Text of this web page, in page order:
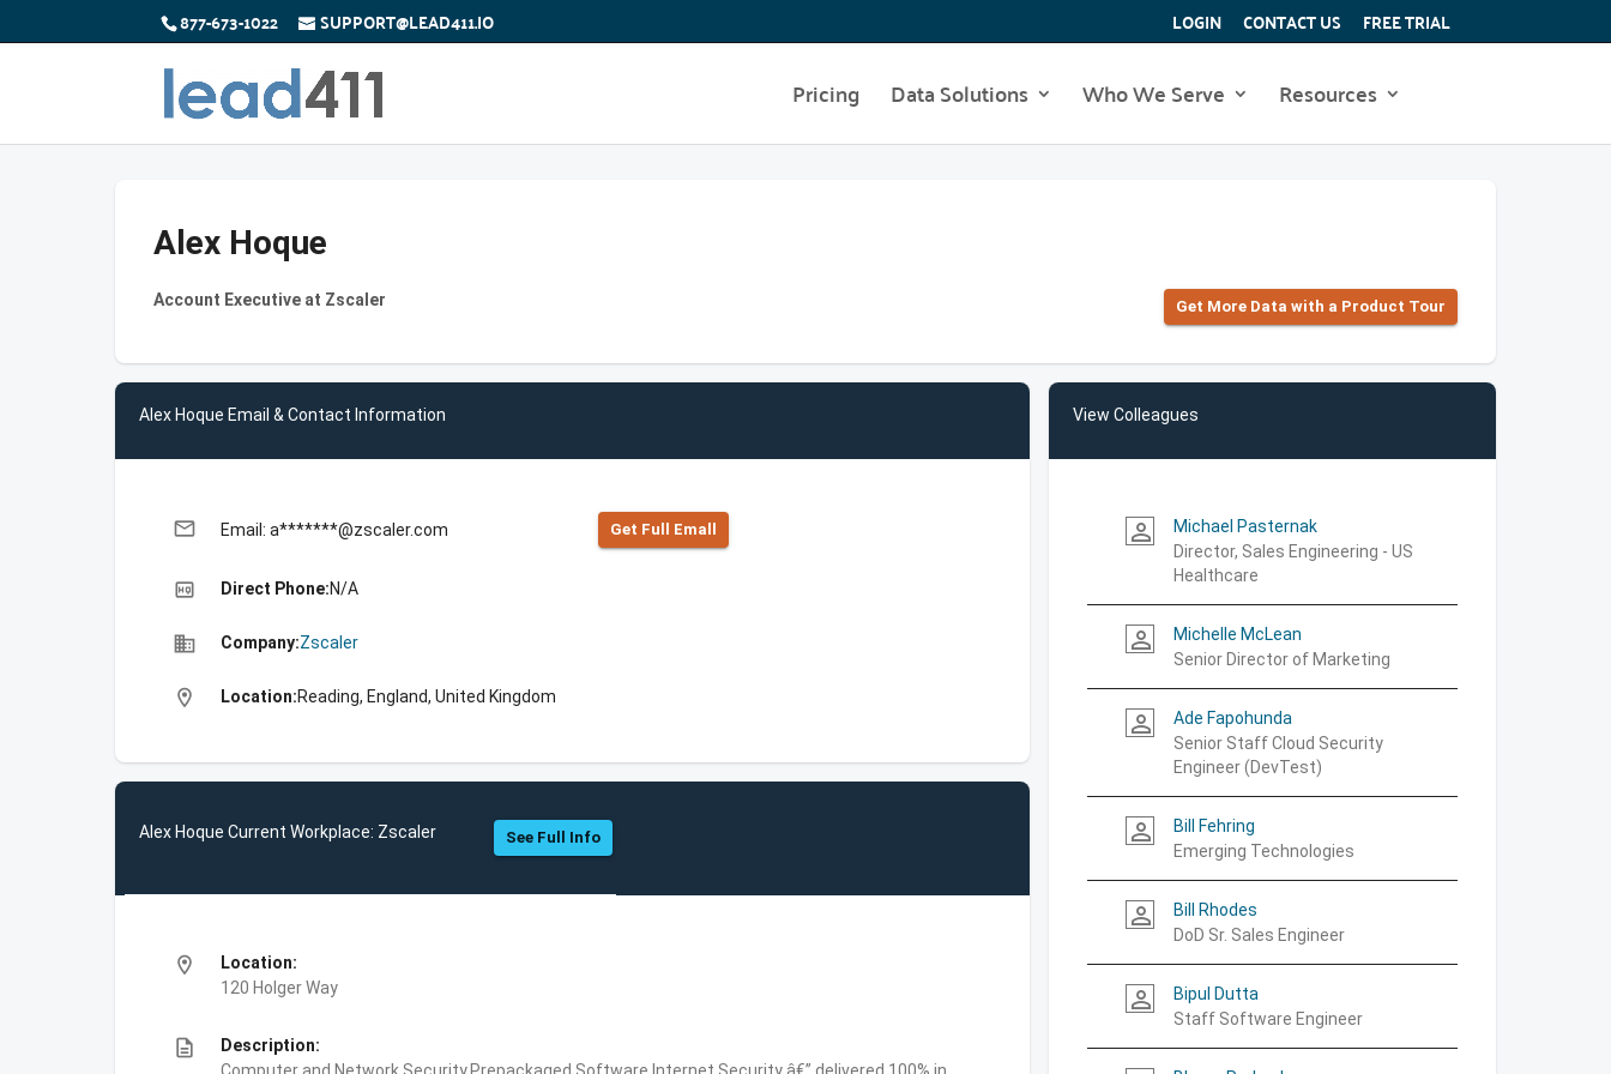
877-673-1022 SUPPORT@LEAD411.IO LOGIN CONTACT US FREE TRIAL
Pricing Data Solutions Who We Serve Resources
Alex Hoque
Account Executive at Zscaler Get More Data with a Product Tour
Alex Hoque Email & Contact Information
email Email: a*******@zscaler.com Get Full Emall
high_quality Direct Phone:N/A
business Company:Zscaler
location_on Location:Reading, England, United Kingdom
Alex Hoque Current Workplace: Zscaler See Full Info
location_on
Location:
120 Holger Way
description
Description:
View Colleagues
person_outline
Michael Pasternak
Director, Sales Engineering - US
Healthcare
person_outline
Michelle McLean
Senior Director of Marketing
person_outline
Ade Fapohunda
Senior Staff Cloud Security
Engineer (DevTest)
person_outline
Bill Fehring
Emerging Technologies
person_outline
Bill Rhodes
DoD Sr. Sales Engineer
person_outline
Bipul Dutta
Staff Software Engineer